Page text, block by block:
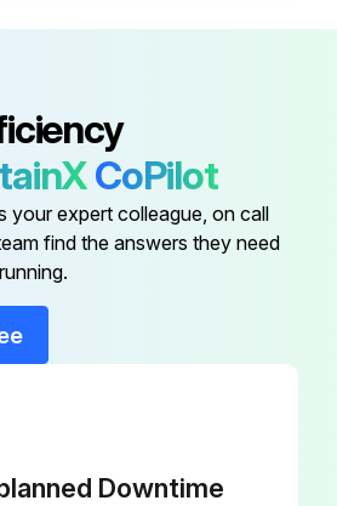
Supply Maintenance
CAUTION! Moving machinery and electrical power hazards. May cause severe personal injury or death. Disconnect from main power supply before servicing equipment
CoPilot
your expert colleague, on call
find the answers they need
Downtime